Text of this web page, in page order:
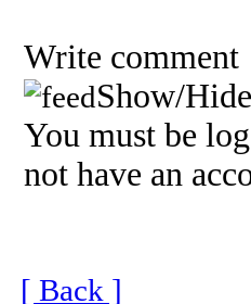
Write comment
Show/
You must be
not have an
[ Back ]